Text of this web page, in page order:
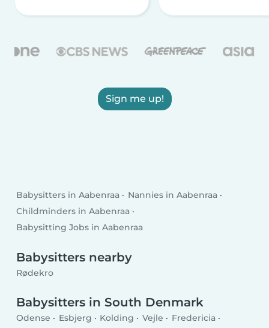
Sign me up!
Babysitters in Aabenraa
Nannies in Aabenraa
Childminders in Aabenraa
Babysitting Jobs in Aabenraa
Babysitters nearby
Rødekro
Babysitters in South Denmark
Odense Esbjerg Kolding Vejle
Fredericia